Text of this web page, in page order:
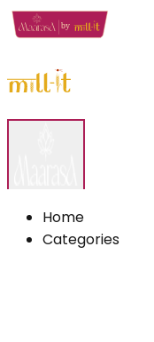
Home
Categories